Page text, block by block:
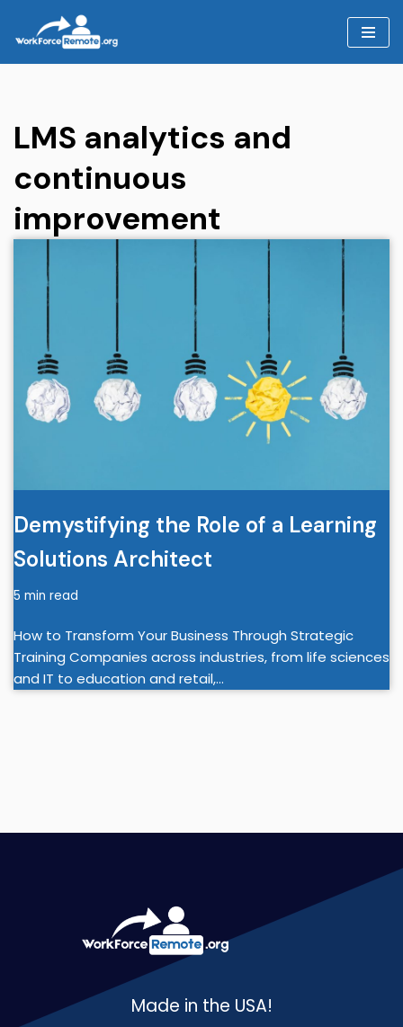
Skip
to
LMS analytics and
continuous
improvement
Demystifying the Role of a Learning
Solutions Architect
5 min read
How to Transform Your Business Through Strategic
Training Companies across industries, from life sciences
and IT to education and retail,…
Made in the USA!